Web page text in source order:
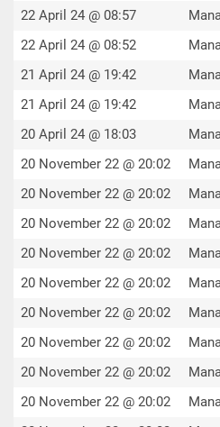
22 April 24 @ 08:57
22 April 24 @ 08:52
21 April 24 @ 19:42
21 April 24 @ 19:42
20 April 24 @ 18:03
20 November 22 @ 20:02
20 November 22 @ 20:02
20 November 22 @ 20:02
20 November 22 @ 20:02
20 November 22 @ 20:02
20 November 22 @ 20:02
20 November 22 @ 20:02
20 November 22 @ 20:02
20 November 22 @ 20:02